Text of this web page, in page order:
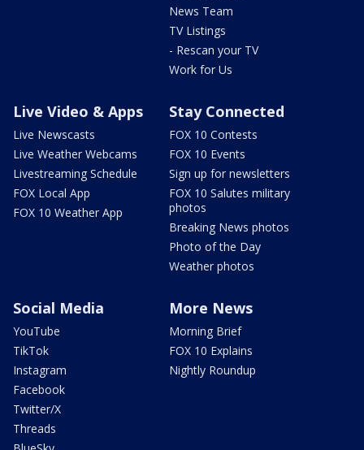
News Team
TV Listings
- Rescan your TV
Work for Us
Live Video & Apps
Live Newscasts
Live Weather Webcams
Livestreaming Schedule
FOX Local App
FOX 10 Weather App
Stay Connected
FOX 10 Contests
FOX 10 Events
Sign up for newsletters
FOX 10 Salutes military
photos
Breaking News photos
Photo of the Day
Weather photos
Social Media
YouTube
TikTok
Instagram
Facebook
Twitter/X
Threads
More News
Morning Brief
FOX 10 Explains
Nightly Roundup